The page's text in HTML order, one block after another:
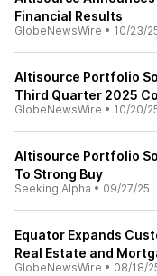
Financial Results
GlobeNewsWire • 10/23/
Altisource Portfolio
Third Quarter 2025
GlobeNewsWire • 10/20/
Altisource Portfolio
To Strong Buy
Seeking Alpha • 09/27/25
Equator Expands
Real Estate and
GlobeNewsWire • 08/18/